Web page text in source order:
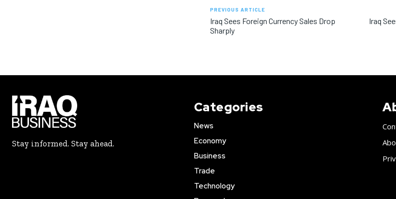
PREVIOUS ARTICLE
Iraq Sees Foreign Currency Sales Drop
Sharply
Iraq
Stay informed. Stay ahead.
Categories
News
Economy
Business
Trade
Technology